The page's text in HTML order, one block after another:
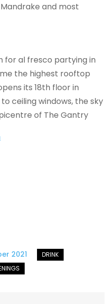
and most
for al fresco partying in
the highest rooftop
its 18th floor in
ceiling windows, the sky
of The Gantry
2021